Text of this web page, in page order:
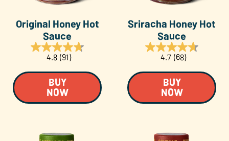
Original Honey Hot
Sauce
4.8 (91)
BUY
NOW
Sriracha Honey Hot
Sauce
4.7 (68)
BUY
NOW